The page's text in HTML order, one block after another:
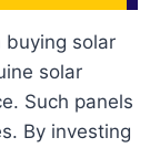
solar
solar
Such panels
By investing